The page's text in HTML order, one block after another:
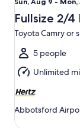
Sun,
Aug
9
to
Mon,
Aug
10
Fullsize 2/4
Toyota Camry or
5 people
Unlimited
Abbotsford